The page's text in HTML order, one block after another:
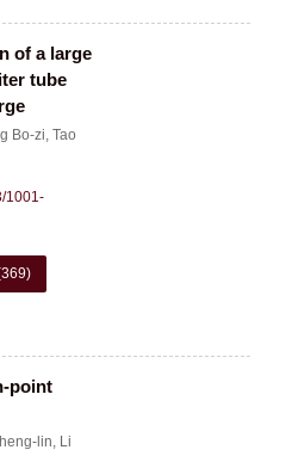
of a large
tube
Bo-zi, Tao
1001-
point
lin, Li